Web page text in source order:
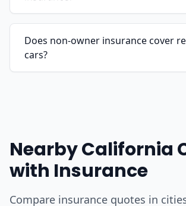
Does non-owner insurance cover
cars?
Nearby California
with Insurance
Compare insurance quotes in